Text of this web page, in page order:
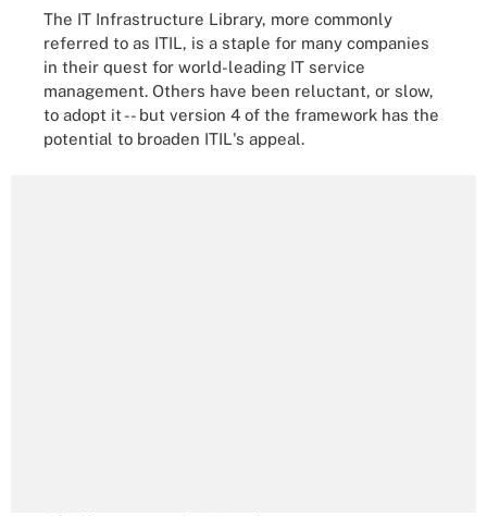
The IT Infrastructure Library, more commonly
referred to as ITIL, is a staple for many companies
in their quest for world-leading IT service
management. Others have been reluctant, or slow,
to adopt it -- but version 4 of the framework has the
potential to broaden ITIL's appeal.